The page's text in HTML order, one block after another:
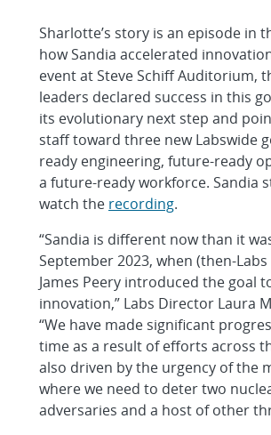
Sharlotte’s story is an episode in
how Sandia accelerated
event at Steve Schiff Auditorium,
leaders declared success in this
its evolutionary next step and
staff toward three new Labswide
ready engineering, future-ready
a future-ready workforce. Sandia
watch the recording.
“Sandia is different now than it
September 2023, when (then-
James Peery introduced the goal
innovation,” Labs Director Laura
“We have made significant
time as a result of efforts across
also driven by the urgency of the
where we need to deter two
adversaries and a host of other